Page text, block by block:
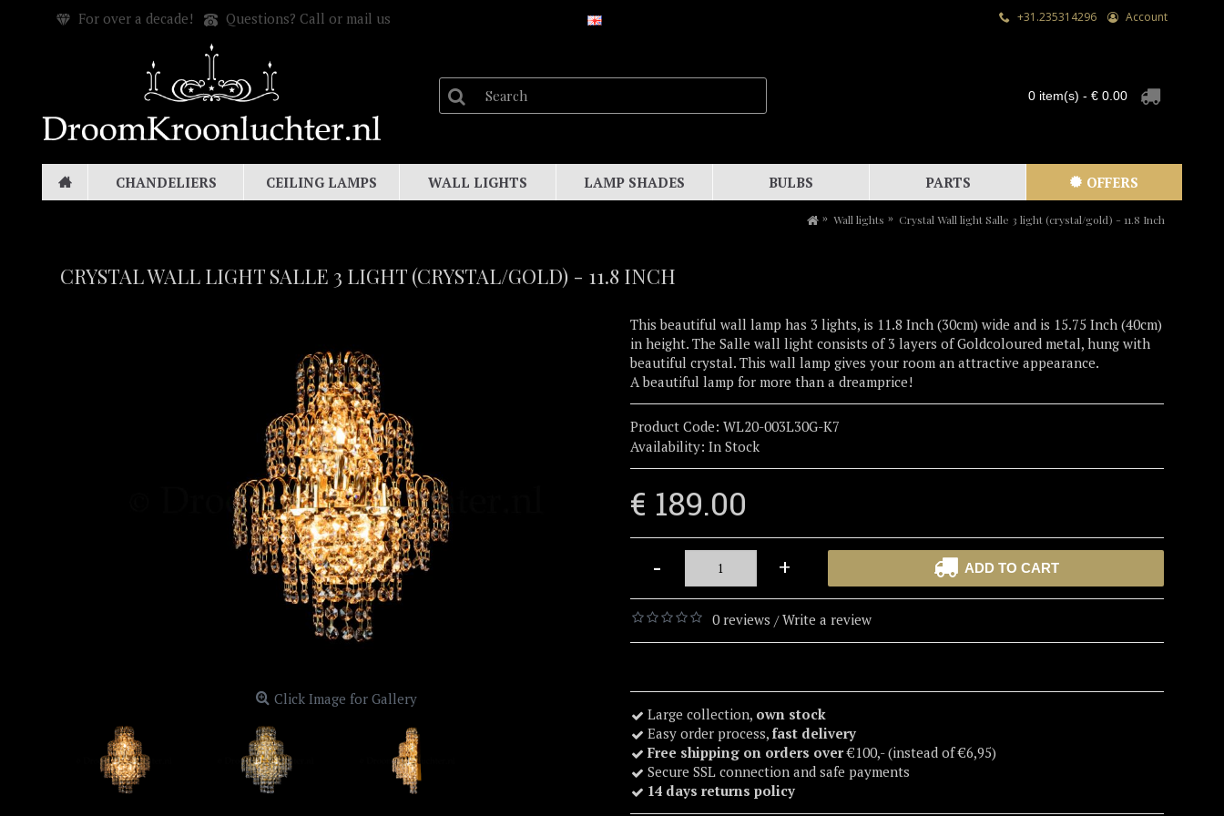
For over a decade! Questions? Call or mail us +31.235314296 Account
0 item(s) - € 0.00
CHANDELIERS CEILING LAMPS WALL LIGHTS LAMP SHADES BULBS PARTS OFFERS
Wall lights Crystal Wall light Salle 3 light (crystal/gold) - 11.8 Inch
CRYSTAL WALL LIGHT SALLE 3 LIGHT (CRYSTAL/GOLD) - 11.8 INCH
Click Image for Gallery
This beautiful wall lamp has 3 lights, is 11.8 Inch (30cm) wide and is 15.75 Inch (40cm)
in height. The Salle wall light consists of 3 layers of Goldcoloured metal, hung with
beautiful crystal. This wall lamp gives your room an attractive appearance.
A beautiful lamp for more than a dreamprice!
Product Code: WL20-003L30G-K7
Availability: In Stock
€ 189.00
- + ADD TO CART
0 reviews /Write a review
Large collection, own stock
Easy order process, fast delivery
Free shipping on orders over€100,- (instead of €6,95)
Secure SSL connection and safe payments
14 days returns policy